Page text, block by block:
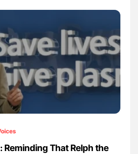
Reminding That Relph the